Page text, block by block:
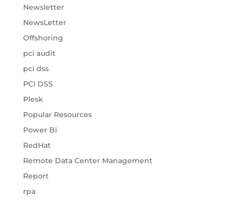
Newsletter
NewsLetter
Offshoring
pci audit
pci dss
PCI DSS
Plesk
Popular Resources
Power BI
RedHat
Remote Data Center Management
Report
rpa